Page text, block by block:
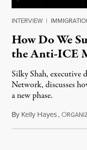
INTERVIEW |
How Do We
the Anti-ICE
Silky Shah,
Network, discusses
a new phase.
By Kelly Hayes, O